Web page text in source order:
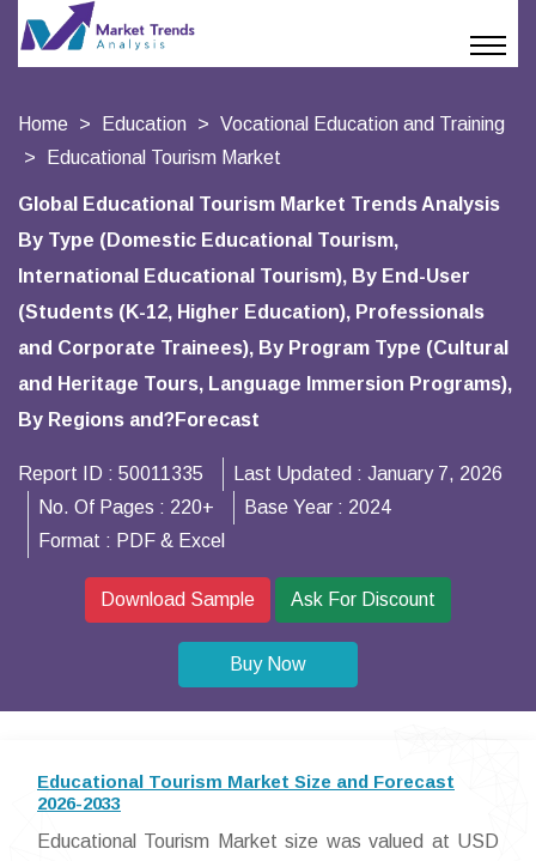
Home Education
Vocational Education and Training
Educational Tourism Market
Global Educational Tourism Market Trends Analysis
By Type (Domestic Educational Tourism,
International Educational Tourism), By End-User
(Students (K-12, Higher Education), Professionals
and Corporate Trainees), By Program Type (Cultural
and Heritage Tours, Language Immersion Programs),
By Regions and?Forecast
Report ID : 50011335 Last Updated : January 7, 2026
No. Of Pages : 220+ Base Year : 2024
Format : PDF & Excel
Download Sample Ask For Discount
Buy Now
Educational Tourism Market Size and Forecast
2026-2033
Educational Tourism Market size was valued at USD